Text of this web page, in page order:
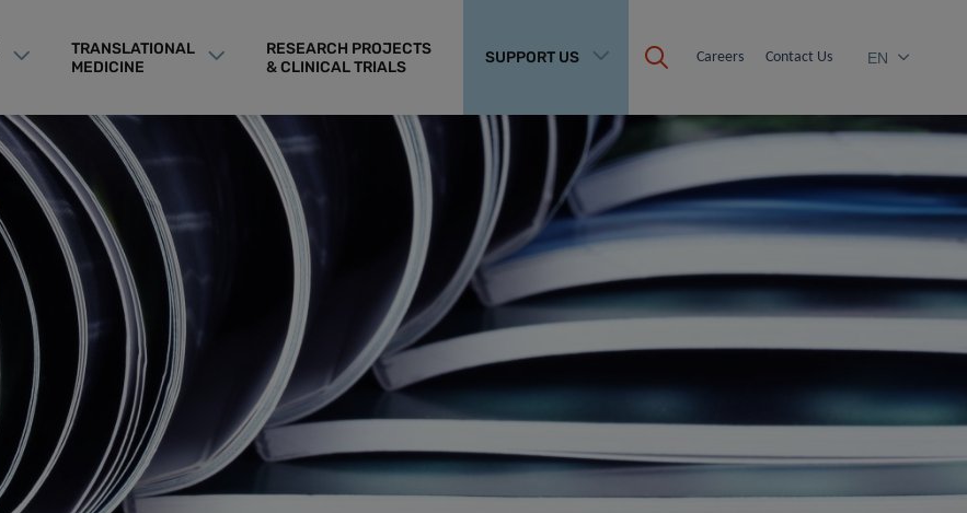
TRANSLATIONAL
MEDICINE
RESEARCH PROJECTS
& CLINICAL TRIALS
SUPPORT US Careers Contact Us EN